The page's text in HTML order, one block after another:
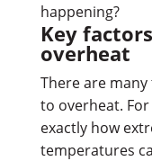
happening?
Key
overheat
There are
to overheat.
exactly how
temperatures